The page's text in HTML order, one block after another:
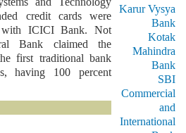
credit cards were
with ICICI Bank. Not
Bank claimed the
first traditional bank
having 100 percent
Karur Vysya
Bank
Kotak
Mahindra
Bank
SBI
Commercial
and
International